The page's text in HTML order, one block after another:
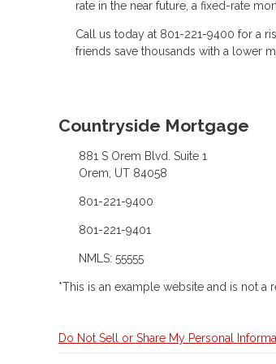
rate in the near future, a fixed-rate
Call us today at 801-221-9400 for a
friends save thousands with a lower
Countryside Mortgage
881 S Orem Blvd. Suite 1
Orem, UT 84058
801-221-9400
801-221-9401
NMLS: 55555
*This is an example website and is not a
Do Not Sell or Share My Personal